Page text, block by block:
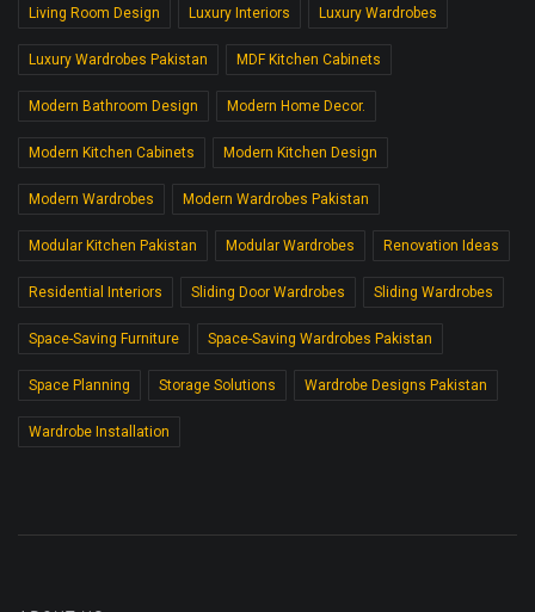
Living Room Design Luxury Interiors Luxury Wardrobes
Luxury Wardrobes Pakistan MDF Kitchen Cabinets
Modern Bathroom Design Modern Home Decor.
Modern Kitchen Cabinets Modern Kitchen Design
Modern Wardrobes Modern Wardrobes Pakistan
Modular Kitchen Pakistan Modular Wardrobes Renovation Ideas
Residential Interiors Sliding Door Wardrobes Sliding Wardrobes
Space-Saving Furniture Space-Saving Wardrobes Pakistan
Space Planning Storage Solutions Wardrobe Designs Pakistan
Wardrobe Installation